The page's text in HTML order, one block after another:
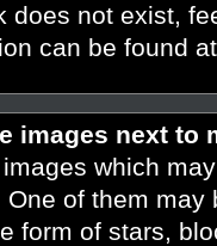
does not exist,
can be found
images next to
which
of them
form of stars,